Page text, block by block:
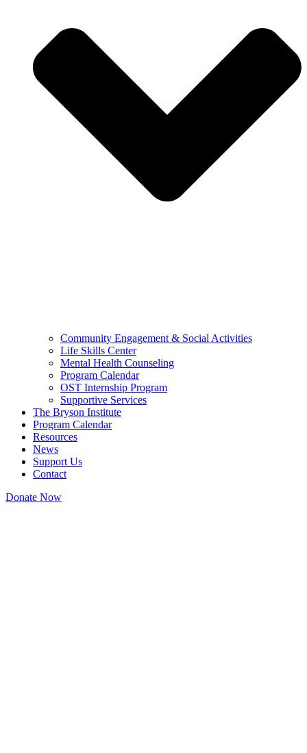
Community Engagement & Social Activities
Life Skills Center
Mental Health Counseling
Program Calendar
OST Internship Program
Supportive Services
The Bryson Institute
Program Calendar
Resources
News
Support Us
Contact
Donate Now